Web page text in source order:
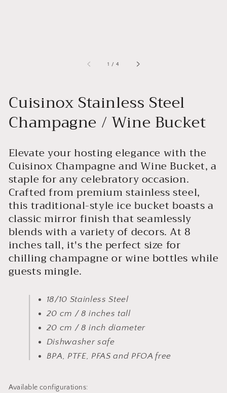
1 /of
4
Cuisinox Stainless Steel
Champagne / Wine Bucket
Elevate your hosting elegance with the
Cuisinox Champagne and Wine Bucket, a
staple for any celebratory occasion.
Crafted from premium stainless steel,
this traditional-style ice bucket boasts a
classic mirror finish that seamlessly
blends with a variety of decors. At 8
inches tall, it's the perfect size for
chilling champagne or wine bottles while
guests mingle.
18/10 Stainless Steel
20 cm / 8 inches tall
20 cm / 8 inch diameter
Dishwasher safe
BPA, PTFE, PFAS and PFOA free
Available configurations: